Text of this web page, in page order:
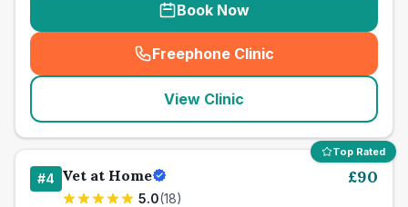
Book Now
Freephone Clinic
(seo_lab_card_freephone
View Clinic
Top Rated
#4 Vet at Home
5.0(18)
£90